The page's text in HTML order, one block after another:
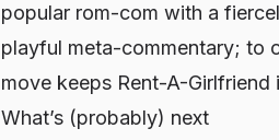
popular rom-com with a
playful meta-commentary; to
move keeps Rent-A-Girlfriend
What’s (probably) next